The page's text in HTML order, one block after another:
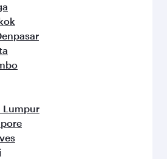
Lumpur